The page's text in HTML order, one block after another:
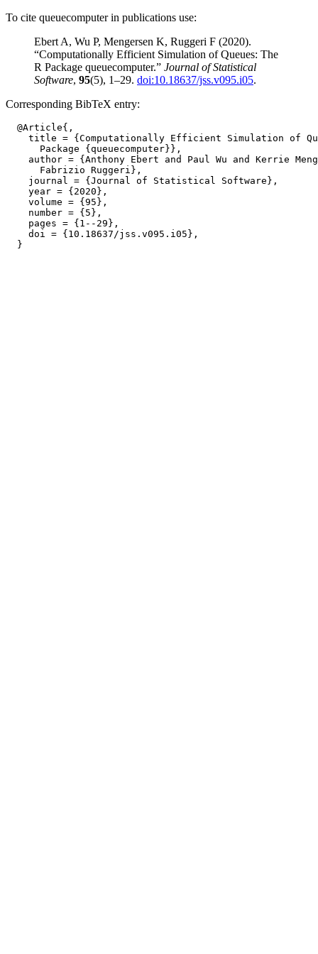
To cite queuecomputer in publications use:
Ebert A, Wu P, Mengersen K, Ruggeri F (2020).
“Computationally Efficient Simulation of Queues: The
R Package queuecomputer.” Journal of Statistical
Software, 95(5), 1–29. doi:10.18637/jss.v095.i05.
Corresponding BibTeX entry:
  @Article{,
title = {Computationally Efficient Simulation of
      Package {queuecomputer}},
author = {Anthony Ebert and Paul Wu and Kerrie
      Fabrizio Ruggeri},
    journal = {Journal of Statistical Software},
    year = {2020},
    volume = {95},
    number = {5},
    pages = {1--29},
    doi = {10.18637/jss.v095.i05},